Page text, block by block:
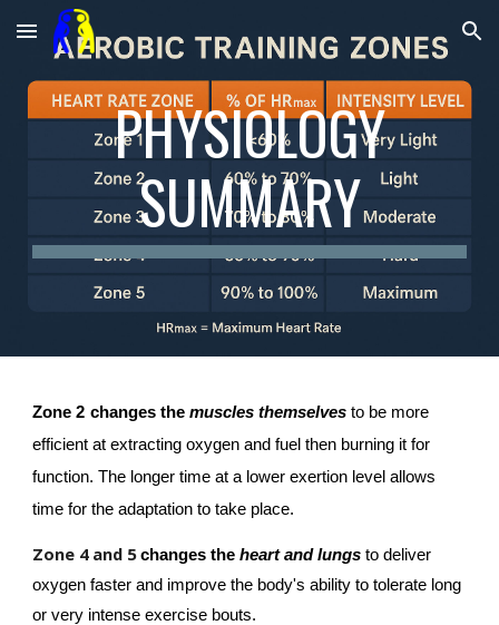
Skip to main content Skip to navigation
PHYSIOLOGY
SUMMARY
Zone 2 changes themuscles themselves to be more
efficient at extracting oxygen and fuel then burning it for
function. The longer time at a lower exertion level allows
time for the adaptation to take place.
Zone 4 and 5changes theheart and lungs to deliver
oxygen faster and improve the body's ability to tolerate long
or very intense exercise bouts.